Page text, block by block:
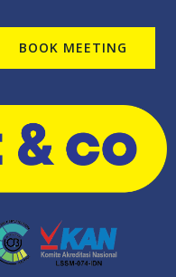
BOOK MEETING